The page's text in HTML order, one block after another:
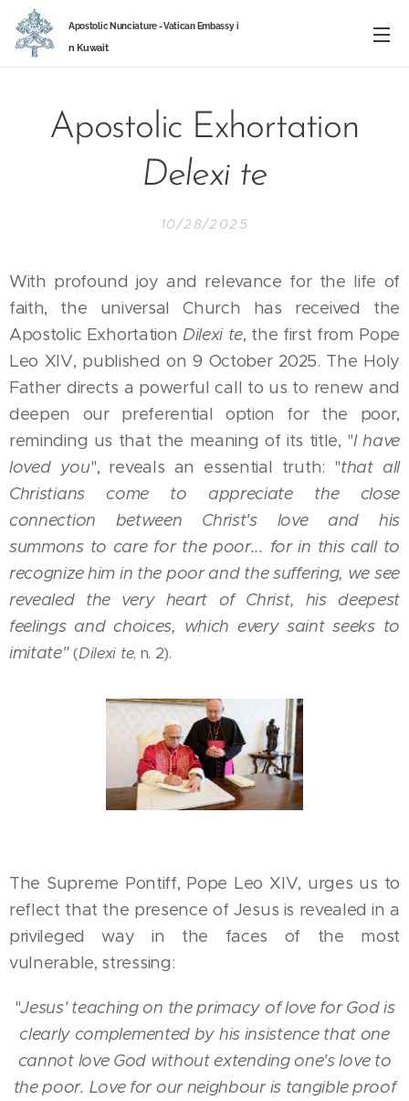
Apostolic Nunciature -Vatican Embassy i
n Kuwait
Apostolic Exhortation
Delexi te
10/28/2025
With profound joy and relevance for the life of
faith, the universal Church has received the
Apostolic Exhortation Dilexi te, the first from Pope
Leo XIV, published on 9 October 2025. The Holy
Father directs a powerful call to us to renew and
deepen our preferential option for the poor,
reminding us that the meaning of its title, "I have
loved you", reveals an essential truth: "that all
Christians come to appreciate the close
connection between Christ's love and his
summons to care for the poor... for in this call to
recognize him in the poor and the suffering, we see
revealed the very heart of Christ, his deepest
feelings and choices, which every saint seeks to
imitate" (Dilexi te, n. 2).
The Supreme Pontiff, Pope Leo XIV, urges us to
reflect that the presence of Jesus is revealed in a
privileged way in the faces of the most
vulnerable, stressing:
"Jesus' teaching on the primacy of love for God is
clearly complemented by his insistence that one
cannot love God without extending one's love to
the poor. Love for our neighbour is tangible proof